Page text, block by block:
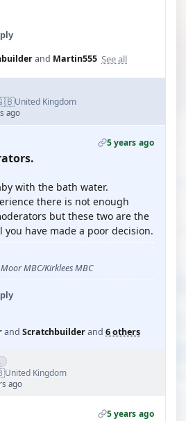
and Martin555 See all
United Kingdom
ago
5 years ago
with the bath water.
there is not enough
but these two are the
have made a poor decision.
MBC/Kirklees MBC
and Scratchbuilderand 6 others
United Kingdom
ago
5 years ago